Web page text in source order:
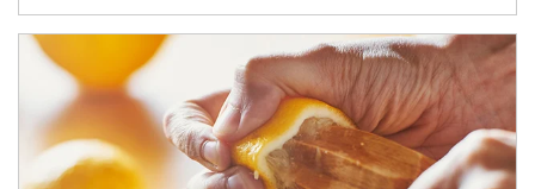
How investors can tap their portfolios in tax-savvy ways.